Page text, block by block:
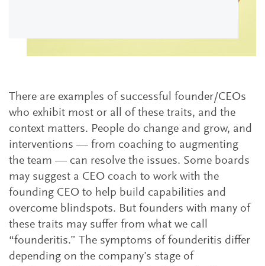
There are examples of successful founder/CEOs
who exhibit most or all of these traits, and the
context matters. People do change and grow, and
interventions — from coaching to augmenting
the team — can resolve the issues. Some boards
may suggest a CEO coach to work with the
founding CEO to help build capabilities and
overcome blindspots. But founders with many of
these traits may suffer from what we call
“founderitis.” The symptoms of founderitis differ
depending on the company’s stage of